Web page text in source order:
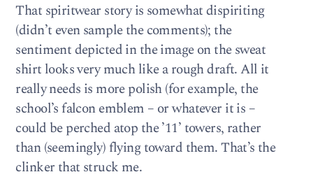
That spiritwear story is somewhat dispiriting
(didn’t even sample the comments); the
sentiment depicted in the image on the sweat
shirt looks very much like a rough draft. All it
really needs is more polish (for example, the
school’s falcon emblem – or whatever it is –
could be perched atop the ’11’ towers, rather
than (seemingly) flying toward them. That’s the
clinker that struck me.